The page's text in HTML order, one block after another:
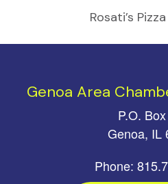
Rosati’s
Genoa Area
P.O.
Genoa, IL
Phone: